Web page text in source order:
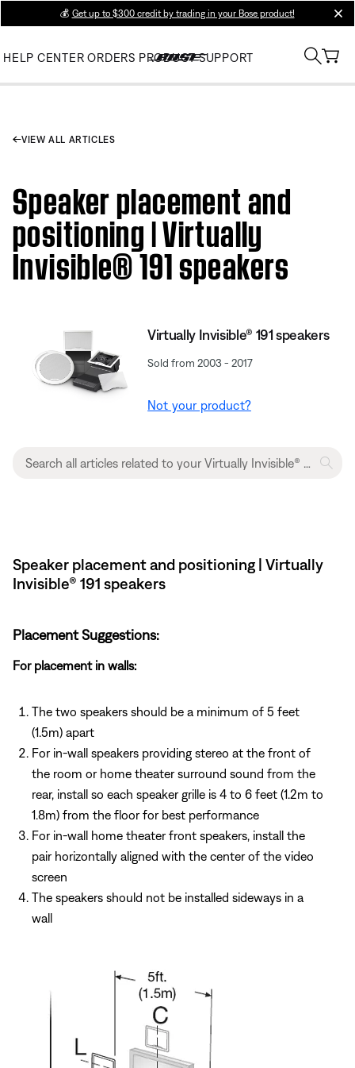
💰 Get up to $300 credit by trading in your Bose product!
HELP CENTER ORDERS PRODUCT SUPPORT
VIEW ALL ARTICLES
Speaker placement and
positioning | Virtually
Invisible® 191 speakers
Virtually Invisible® 191 speakers
Sold from 2003 - 2017
Not your product?
Speaker placement and positioning | Virtually
Invisible® 191 speakers
Placement Suggestions:
For placement in walls:
The two speakers should be a minimum of 5 feet
(1.5m) apart
For in-wall speakers providing stereo at the front of
the room or home theater surround sound from the
rear, install so each speaker grille is 4 to 6 feet (1.2m to
1.8m) from the floor for best performance
For in-wall home theater front speakers, install the
pair horizontally aligned with the center of the video
screen
The speakers should not be installed sideways in a
wall